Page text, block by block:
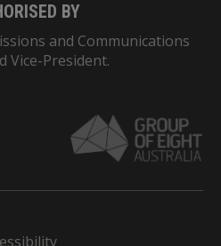
BY
and Communications
Vice-President.